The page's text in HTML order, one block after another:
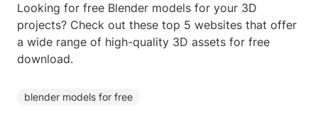
Looking for free Blender models for your 3D
projects? Check out these top 5 websites that offer
a wide range of high-quality 3D assets for free
download.
blender models for free